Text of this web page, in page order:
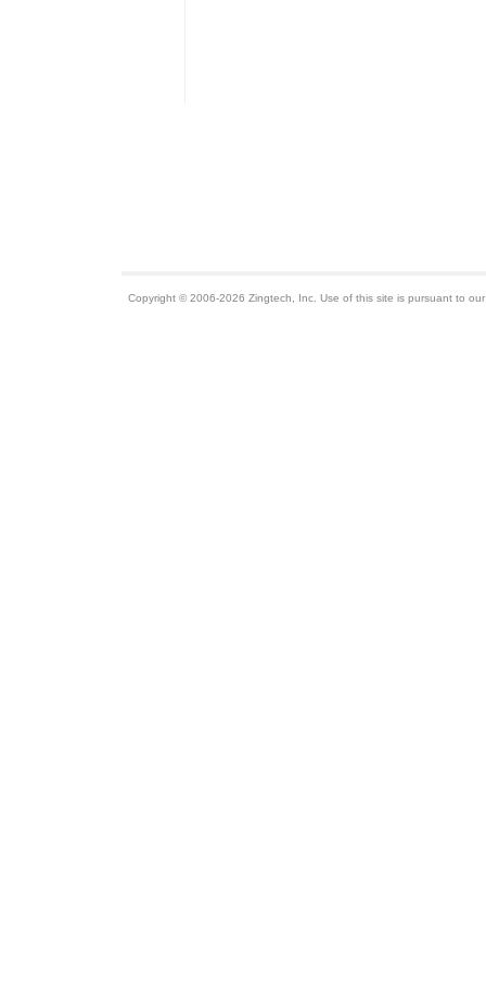
Copyright © 2006-2026 Zingtech, Inc. Use of this site is pursuant to